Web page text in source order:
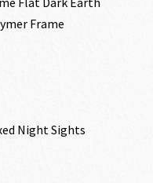
Frame
Night Sights